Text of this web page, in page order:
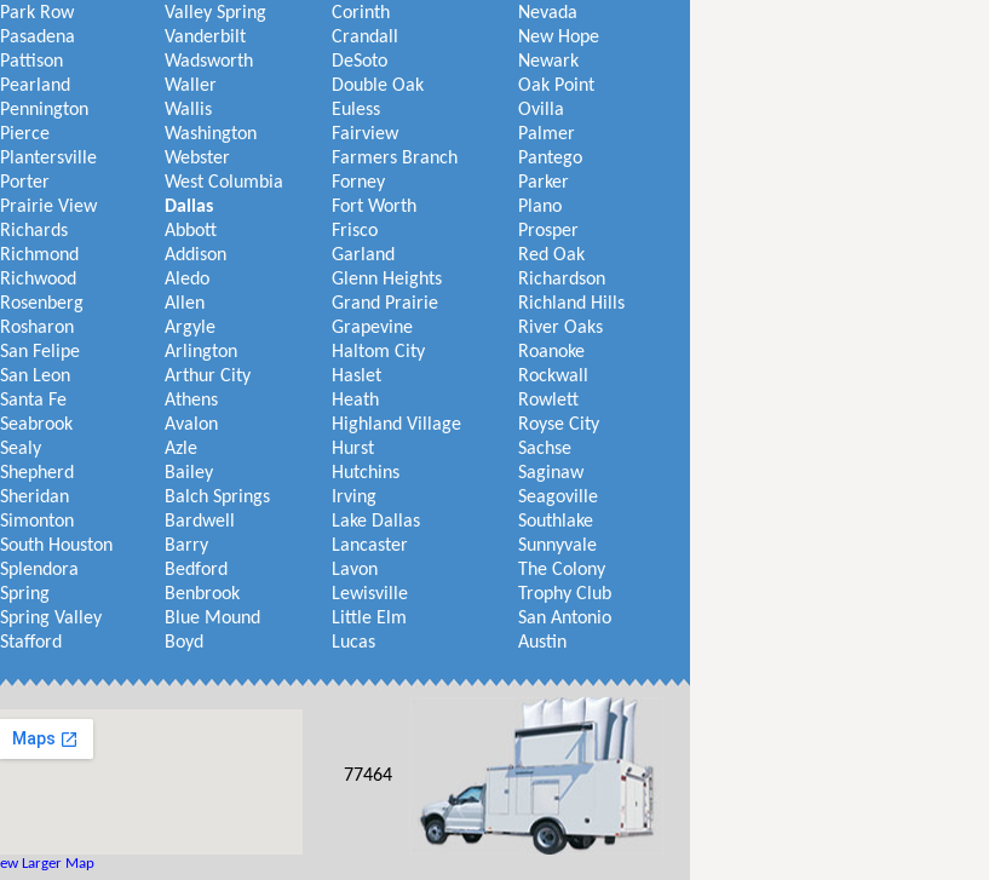
Park Row
Pasadena
Pattison
Pearland
Pennington
Pierce
Plantersville
Porter
Prairie View
Richards
Richmond
Richwood
Rosenberg
Rosharon
San Felipe
San Leon
Santa Fe
Seabrook
Sealy
Shepherd
Sheridan
Simonton
South Houston
Splendora
Spring
Spring Valley
Stafford
Valley Spring
Vanderbilt
Wadsworth
Waller
Wallis
Washington
Webster
West Columbia
Dallas
Abbott
Addison
Aledo
Allen
Argyle
Arlington
Arthur City
Athens
Avalon
Azle
Bailey
Balch Springs
Bardwell
Barry
Bedford
Benbrook
Blue Mound
Boyd
Corinth
Crandall
DeSoto
Double Oak
Euless
Fairview
Farmers Branch
Forney
Fort Worth
Frisco
Garland
Glenn Heights
Grand Prairie
Grapevine
Haltom City
Haslet
Heath
Highland Village
Hurst
Hutchins
Irving
Lake Dallas
Lancaster
Lavon
Lewisville
Little Elm
Lucas
Nevada
New Hope
Newark
Oak Point
Ovilla
Palmer
Pantego
Parker
Plano
Prosper
Red Oak
Richardson
Richland Hills
River Oaks
Roanoke
Rockwall
Rowlett
Royse City
Sachse
Saginaw
Seagoville
Southlake
Sunnyvale
The Colony
Trophy Club
San Antonio
Austin
Larger Map
77464